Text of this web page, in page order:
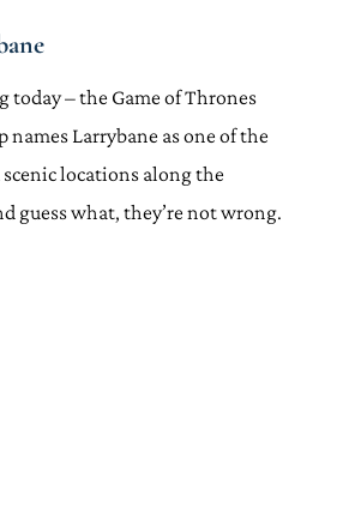
today – the Game of Thrones
Larrybane as one of the
locations along the
guess what, they’re not wrong.